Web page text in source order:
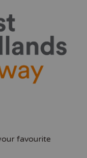
favourite